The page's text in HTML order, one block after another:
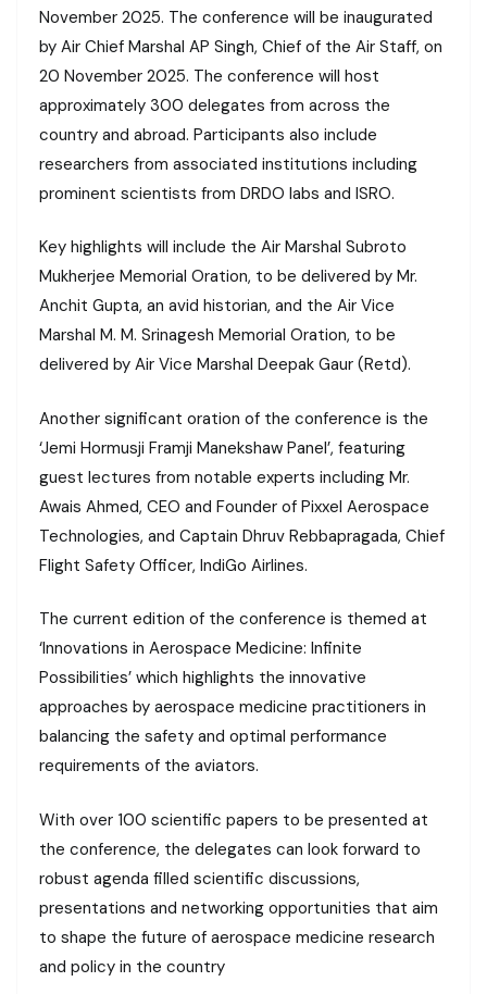
November 2025. The conference will be inaugurated
by Air Chief Marshal AP Singh, Chief of the Air Staff, on
20 November 2025. The conference will host
approximately 300 delegates from across the
country and abroad. Participants also include
researchers from associated institutions including
prominent scientists from DRDO labs and ISRO.
Key highlights will include the Air Marshal Subroto
Mukherjee Memorial Oration, to be delivered by Mr.
Anchit Gupta, an avid historian, and the Air Vice
Marshal M. M. Srinagesh Memorial Oration, to be
delivered by Air Vice Marshal Deepak Gaur (Retd).
Another significant oration of the conference is the
‘Jemi Hormusji Framji Manekshaw Panel’, featuring
guest lectures from notable experts including Mr.
Awais Ahmed, CEO and Founder of Pixxel Aerospace
Technologies, and Captain Dhruv Rebbapragada, Chief
Flight Safety Officer, IndiGo Airlines.
The current edition of the conference is themed at
‘Innovations in Aerospace Medicine: Infinite
Possibilities’ which highlights the innovative
approaches by aerospace medicine practitioners in
balancing the safety and optimal performance
requirements of the aviators.
With over 100 scientific papers to be presented at
the conference, the delegates can look forward to
robust agenda filled scientific discussions,
presentations and networking opportunities that aim
to shape the future of aerospace medicine research
and policy in the country